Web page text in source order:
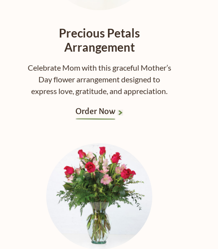
Precious Petals
Arrangement
Celebrate Mom with this graceful Mother’s
Day flower arrangement designed to
express love, gratitude, and appreciation.
Order Now